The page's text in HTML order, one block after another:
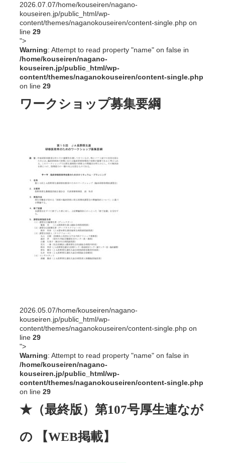
2026.07.07/home/kouseiren/nagano-
kouseiren.jp/public_html/wp-
content/themes/naganokouseiren/content-single.php on
line 29
">
Warning: Attempt to read property "name" on false in
/home/kouseiren/nagano-
kouseiren.jp/public_html/wp-
content/themes/naganokouseiren/content-single.php
on line 29
ワークショップ募集要綱
2026.05.07/home/kouseiren/nagano-
kouseiren.jp/public_html/wp-
content/themes/naganokouseiren/content-single.php on
line 29
">
Warning: Attempt to read property "name" on false in
/home/kouseiren/nagano-
kouseiren.jp/public_html/wp-
content/themes/naganokouseiren/content-single.php
on line 29
★（最終版）第107号厚生連なが
の 【WEB掲載】